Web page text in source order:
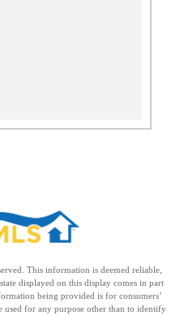
This information is deemed reliable,
displayed on this display comes in part
being provided is for consumers’
used for any purpose other than to identify